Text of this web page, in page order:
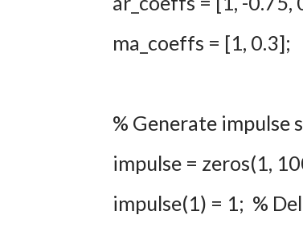
ma_coeffs = [1,
% Generate impulse
impulse = zeros(1,
impulse(1) = 1; %